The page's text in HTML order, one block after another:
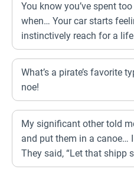
You know you’ve spent
when… Your car starts
instinctively reach for a life
What’s a pirate’s favorite
noe!
My significant other told
and put them in a canoe…
They said, “Let that shipp